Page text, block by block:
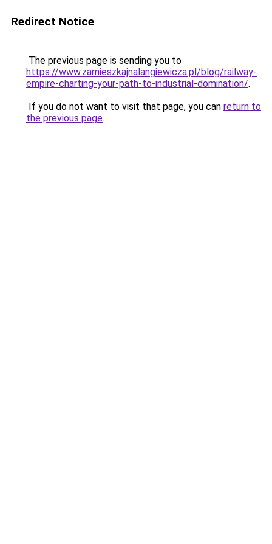
Redirect Notice
The previous page is sending you to
https://www.zamieszkajnalangiewicza.pl/blog/railway-
empire-charting-your-path-to-industrial-domination/.
If you do not want to visit that page, you can return to
the previous page.